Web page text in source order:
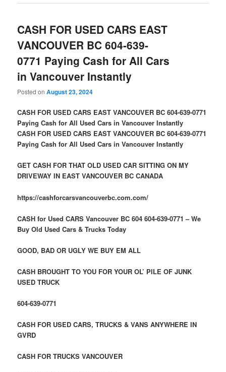
CASH FOR USED CARS EAST
VANCOUVER BC 604-639-
0771 Paying Cash for All Cars
in Vancouver Instantly
Posted onAugust 23, 2024
CASH FOR USED CARS EAST VANCOUVER BC 604-639-0771
Paying Cash for All Used Cars in Vancouver Instantly
CASH FOR USED CARS EAST VANCOUVER BC 604-639-0771
Paying Cash for All Used Cars in Vancouver Instantly
GET CASH FOR THAT OLD USED CAR SITTING ON MY
DRIVEWAY IN EAST VANCOUVER BC CANADA
https://cashforcarsvancouverbc.com.com/
CASH for Used CARS Vancouver BC 604 604-639-0771 – We
Buy Old Used Cars & Trucks Today
GOOD, BAD OR UGLY WE BUY EM ALL
CASH BROUGHT TO YOU FOR YOUR OL’ PILE OF JUNK
USED TRUCK
604-639-0771
CASH FOR USED CARS, TRUCKS & VANS ANYWHERE IN
GVRD
CASH FOR TRUCKS VANCOUVER